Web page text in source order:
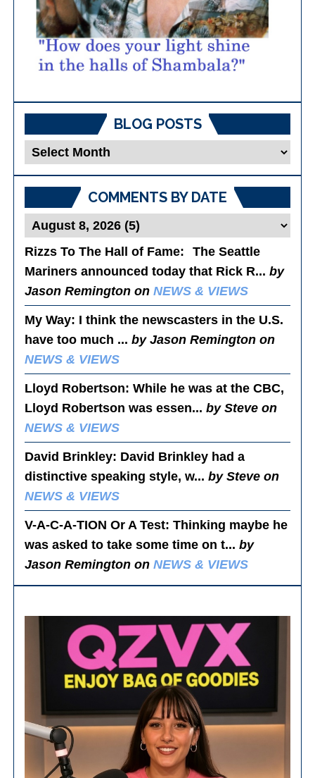
BLOG POSTS
Blog
Posts
COMMENTS BY DATE
Rizzs To The Hall of Fame: The Seattle
Mariners announced today that Rick R...by
Jason Remington onNEWS & VIEWS
My Way: I think the newscasters in the U.S.
have too much ...by Jason Remington on
NEWS & VIEWS
Lloyd Robertson: While he was at the CBC,
Lloyd Robertson was essen...by Steve on
NEWS & VIEWS
David Brinkley: David Brinkley had a
distinctive speaking style, w...by Steve on
NEWS & VIEWS
V-A-C-A-TION Or A Test: Thinking maybe he
was asked to take some time on t...by
Jason Remington onNEWS & VIEWS